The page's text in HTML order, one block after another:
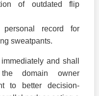
of outdated flip
record for
sweatpants.
and shall
domain owner
to better decision-